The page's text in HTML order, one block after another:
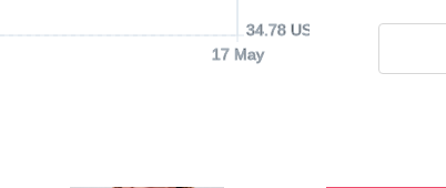
17 May
34.78 USD